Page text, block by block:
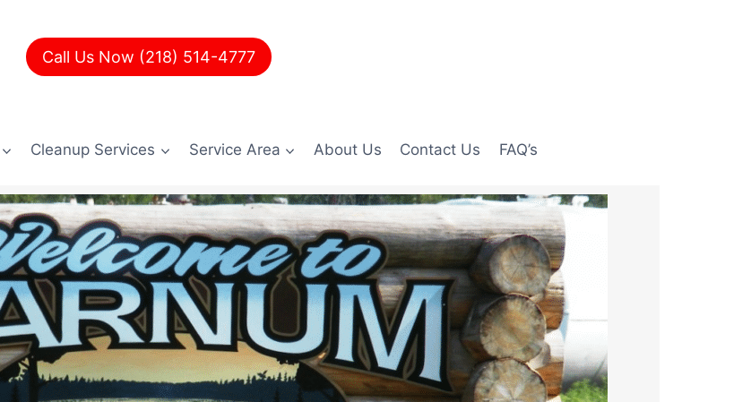
Call Us Now (218) 514-4777
Cleanup Services Service Area About Us Contact Us FAQ’s